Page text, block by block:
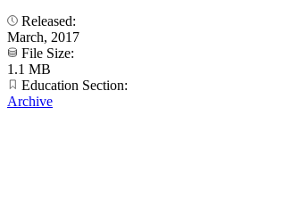
Released:
March, 2017
File Size:
1.1 MB
Education Section:
Archive